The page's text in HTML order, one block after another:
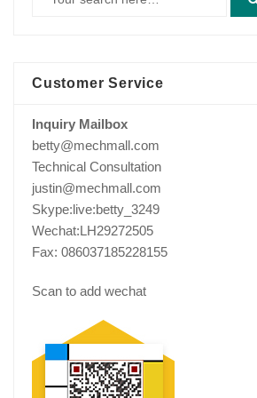
Customer Service
Inquiry Mailbox
betty@mechmall.com
Technical Consultation
justin@mechmall.com
Skype:live:betty_3249
Wechat:LH29272505
Fax: 086037185228155
Scan to add wechat